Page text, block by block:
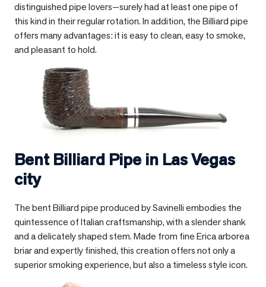
distinguished pipe lovers—surely had at least one pipe of
this kind in their regular rotation. In addition, the Billiard pipe
offers many advantages: it is easy to clean, easy to smoke,
and pleasant to hold.
Bent Billiard Pipe in Las Vegas
city
The bent Billiard pipe produced by Savinelli embodies the
quintessence of Italian craftsmanship, with a slender shank
and a delicately shaped stem. Made from fine Erica arborea
briar and expertly finished, this creation offers not only a
superior smoking experience, but also a timeless style icon.